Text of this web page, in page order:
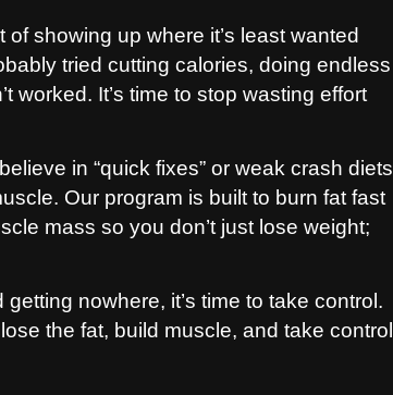
showing up where it’s least wanted
tried cutting calories, doing endless
worked. It’s time to stop wasting effort
in “quick fixes” or weak crash diets
Our program is built to burn fat fast
mass so you don’t just lose weight;
nowhere, it’s time to take control.
the fat, build muscle, and take control